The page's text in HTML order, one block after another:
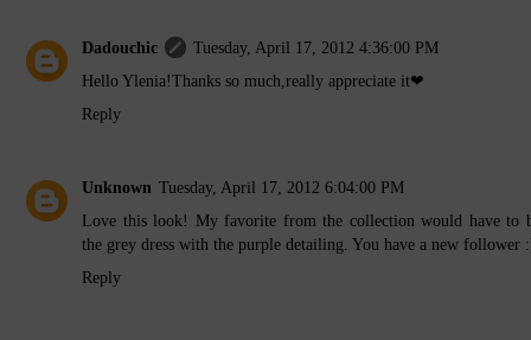
Dadouchic
Tuesday, April 17, 2012 4:36:00 PM
Hello Ylenia!Thanks so much,really appreciate it❤
Reply
Unknown Tuesday, April 17, 2012 6:04:00 PM
Love this look! My favorite from the collection would have to
the grey dress with the purple detailing. You have a new follower
Reply